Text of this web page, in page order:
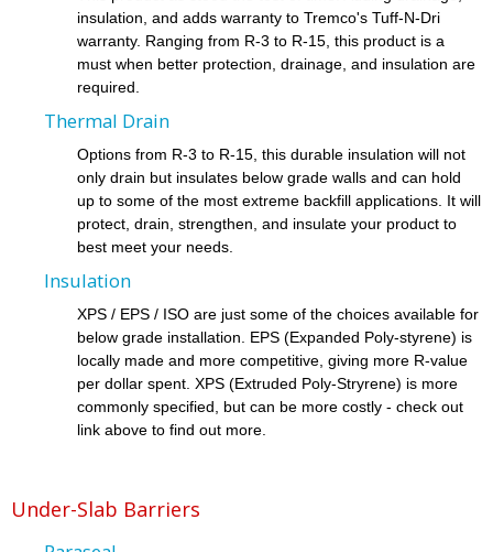
insulation, and adds warranty to Tremco's Tuff-N-Dri
warranty. Ranging from R-3 to R-15, this product is a
must when better protection, drainage, and insulation are
required.
Thermal Drain
Options from R-3 to R-15, this durable insulation will not
only drain but insulates below grade walls and can hold
up to some of the most extreme backfill applications. It will
protect, drain, strengthen, and insulate your product to
best meet your needs.
Insulation
XPS / EPS / ISO are just some of the choices available for
below grade installation. EPS (Expanded Poly-styrene) is
locally made and more competitive, giving more R-value
per dollar spent. XPS (Extruded Poly-Stryrene) is more
commonly specified, but can be more costly - check out
link above to find out more.
Under-Slab Barriers